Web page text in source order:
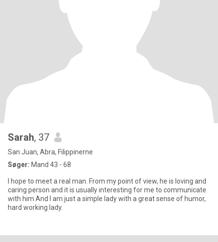
Sarah, 37
San Juan, Abra, Filippinerne
Søger: Mand 43 - 68
I hope to meet a real man. From my point of view, he is loving and
caring person and it is usually interesting for me to communicate
with him And I am just a simple lady with a great sense of humor,
hard working lady.